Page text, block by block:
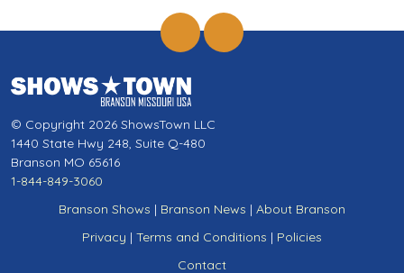
© Copyright 2026 ShowsTown LLC
1440 State Hwy 248, Suite Q-480
Branson MO 65616
1-844-849-3060
Branson Shows | Branson News | About Branson
Privacy | Terms and Conditions | Policies
Contact